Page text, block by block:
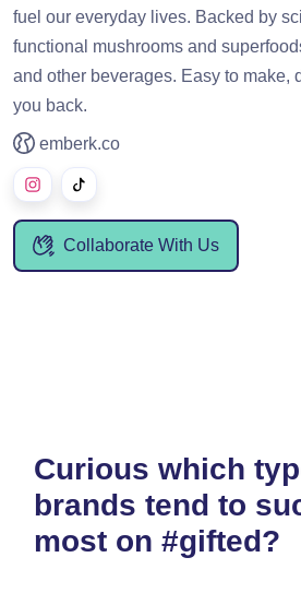
fuel our everyday lives. Backed by
functional mushrooms and
and other beverages. Easy to make,
you back.
emberk.co
Collaborate With Us
Curious which
brands tend to
most on #gifted?